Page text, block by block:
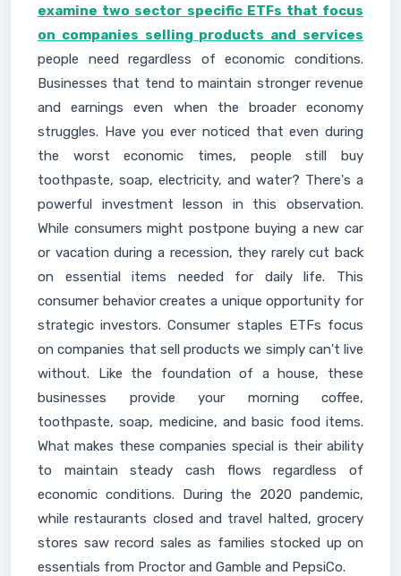
examine two sector specific ETFs that focus
on companies selling products and services
people need regardless of economic conditions.
Businesses that tend to maintain stronger revenue
and earnings even when the broader economy
struggles. Have you ever noticed that even during
the worst economic times, people still buy
toothpaste, soap, electricity, and water? There's a
powerful investment lesson in this observation.
While consumers might postpone buying a new car
or vacation during a recession, they rarely cut back
on essential items needed for daily life. This
consumer behavior creates a unique opportunity for
strategic investors. Consumer staples ETFs focus
on companies that sell products we simply can't live
without. Like the foundation of a house, these
businesses provide your morning coffee,
toothpaste, soap, medicine, and basic food items.
What makes these companies special is their ability
to maintain steady cash flows regardless of
economic conditions. During the 2020 pandemic,
while restaurants closed and travel halted, grocery
stores saw record sales as families stocked up on
essentials from Proctor and Gamble and PepsiCo.